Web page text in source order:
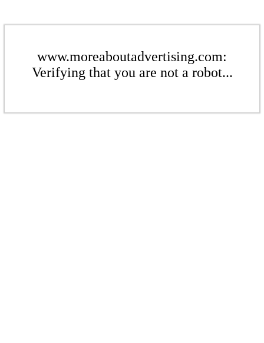
www.moreaboutadvertising.com:
Verifying that you are not a robot...